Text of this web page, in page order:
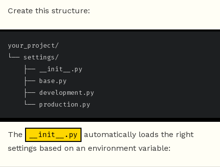
Create this structure:
your_project/
└── settings/
    ├── __init__.py
    ├── base.py
    ├── development.py
    └── production.py
The __init__.py
automatically loads the right
settings based on an environment variable: